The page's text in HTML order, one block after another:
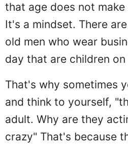
that age does not
It's a mindset. There
old men who wear
day that are children
That's why sometimes
and think to yourself,
adult. Why are they
crazy" That's because